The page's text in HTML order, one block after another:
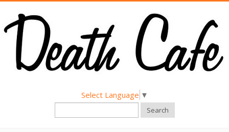
Select Language ▼
Search